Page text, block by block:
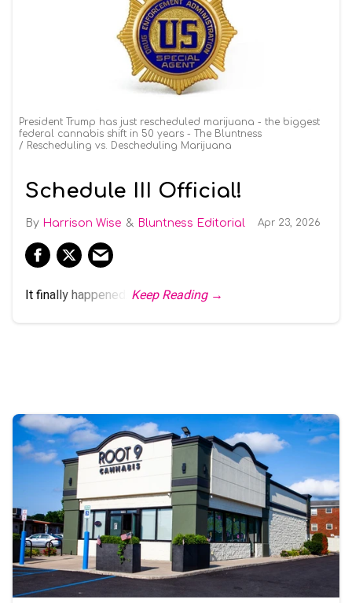
President Trump has just rescheduled marijuana - the biggest
federal cannabis shift in 50 years - The Bluntness
Rescheduling vs. Descheduling Marijuana
Schedule III Official!
Harrison Wise Bluntness Editorial Apr 23, 2026
It finally happened. Keep Reading →